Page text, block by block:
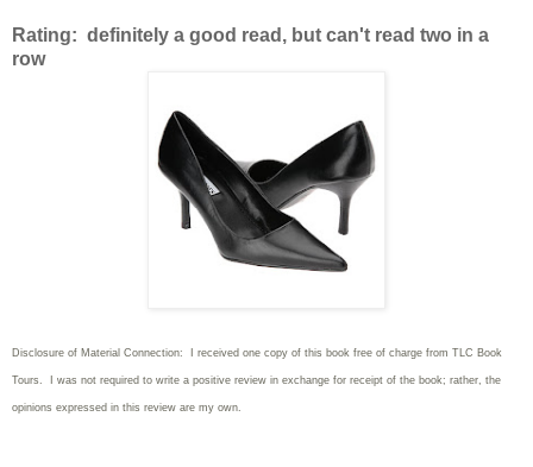
Rating: definitely a good read, but can't read two in a
row
Disclosure of Material Connection: I received one copy of this book free of charge from TLC Book
Tours. I was not required to write a positive review in exchange for receipt of the book; rather, the
opinions expressed in this review are my own.